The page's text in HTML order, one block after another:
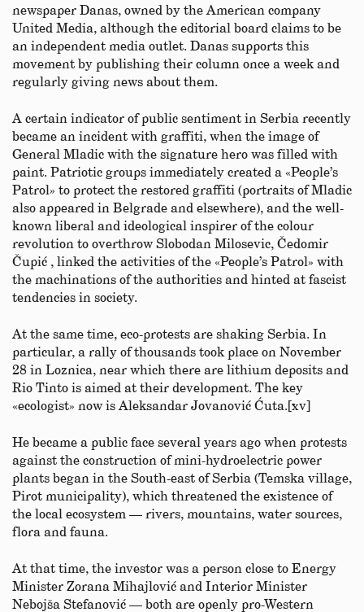
newspaper Danas, owned by the American company
United Media, although the editorial board claims to be
an independent media outlet. Danas supports this
movement by publishing their column once a week and
regularly giving news about them.
A certain indicator of public sentiment in Serbia recently
became an incident with graffiti, when the image of
General Mladic with the signature hero was filled with
paint. Patriotic groups immediately created a «People’s
Patrol» to protect the restored graffiti (portraits of Mladic
also appeared in Belgrade and elsewhere), and the well-
known liberal and ideological inspirer of the colour
revolution to overthrow Slobodan Milosevic, Čedomir
Čupić , linked the activities of the «People’s Patrol» with
the machinations of the authorities and hinted at fascist
tendencies in society.
At the same time, eco-protests are shaking Serbia. In
particular, a rally of thousands took place on November
28 in Loznica, near which there are lithium deposits and
Rio Tinto is aimed at their development. The key
«ecologist» now is Aleksandar Jovanović Ćuta.[xv]
He became a public face several years ago when protests
against the construction of mini-hydroelectric power
plants began in the South-east of Serbia (Temska village,
Pirot municipality), which threatened the existence of
the local ecosystem — rivers, mountains, water sources,
flora and fauna.
At that time, the investor was a person close to Energy
Minister Zorana Mihajlović and Interior Minister
Nebojša Stefanović — both are openly pro-Western